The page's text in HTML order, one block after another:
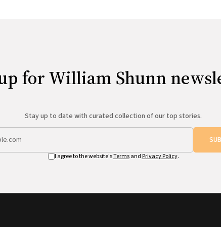
for William Shunn
Stay up to date with curated collection of our top stories.
I agree to the website'sTermsand Privacy Policy.